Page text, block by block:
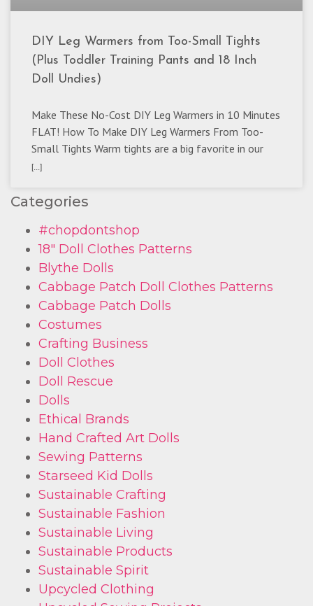
DIY Leg Warmers from Too-Small Tights
(Plus Toddler Training Pants and 18 Inch
Doll Undies)
Make These No-Cost DIY Leg Warmers in 10 Minutes
FLAT! How To Make DIY Leg Warmers From Too-
Small Tights Warm tights are a big favorite in our
[...]
Categories
#chopdontshop
18" Doll Clothes Patterns
Blythe Dolls
Cabbage Patch Doll Clothes Patterns
Cabbage Patch Dolls
Costumes
Crafting Business
Doll Clothes
Doll Rescue
Dolls
Ethical Brands
Hand Crafted Art Dolls
Sewing Patterns
Starseed Kid Dolls
Sustainable Crafting
Sustainable Fashion
Sustainable Living
Sustainable Products
Sustainable Spirit
Upcycled Clothing